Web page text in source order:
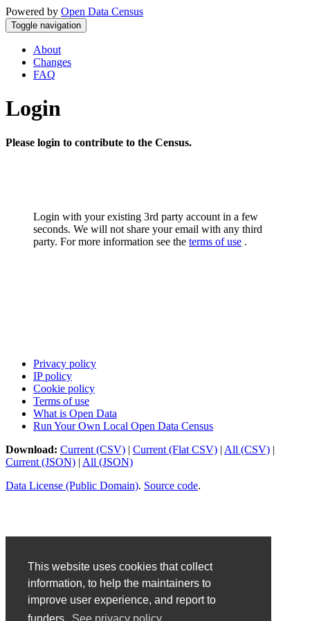
This website uses cookies that collect
information, to help the maintainers to
improve user experience, and report to
Powered by Open Data Census
Toggle navigation
About
Changes
FAQ
Login
Please login to contribute to the Census.
Login with your existing 3rd party account in a few
seconds. We will not share your email with any third
party. For more information see the terms of use .
Privacy policy
IP policy
Cookie policy
Terms of use
What is Open Data
Run Your Own Local Open Data Census
Download: Current (CSV) | Current (Flat CSV) | All (CSV) |
Current (JSON) | All (JSON)
Data License (Public Domain). Source code.